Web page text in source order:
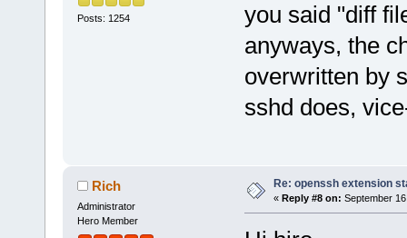
Posts: 1254
you said "diff
anyways, the
overwritten by
sshd does,
Rich
Administrator
Hero Member
Re: openssh extension
« Reply #8 on: September